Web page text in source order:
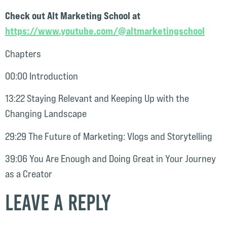
Check out Alt Marketing School at
https://www.youtube.com/@altmarketingschool
Chapters
00:00 Introduction
13:22 Staying Relevant and Keeping Up with the
Changing Landscape
29:29 The Future of Marketing: Vlogs and Storytelling
39:06 You Are Enough and Doing Great in Your Journey
as a Creator
Leave a Reply